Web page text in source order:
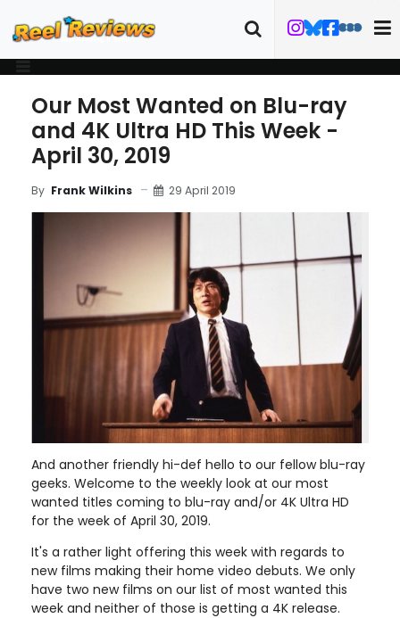
Our Most Wanted on Blu-ray
and 4K Ultra HD This Week -
April 30, 2019
By Frank Wilkins 29 April 2019
And another friendly hi-def hello to our fellow blu-ray
geeks. Welcome to the weekly look at our most
wanted titles coming to blu-ray and/or 4K Ultra HD
for the week of April 30, 2019.
It's a rather light offering this week with regards to
new films making their home video debuts. We only
have two new films on our list of most wanted this
week and neither of those is getting a 4K release.